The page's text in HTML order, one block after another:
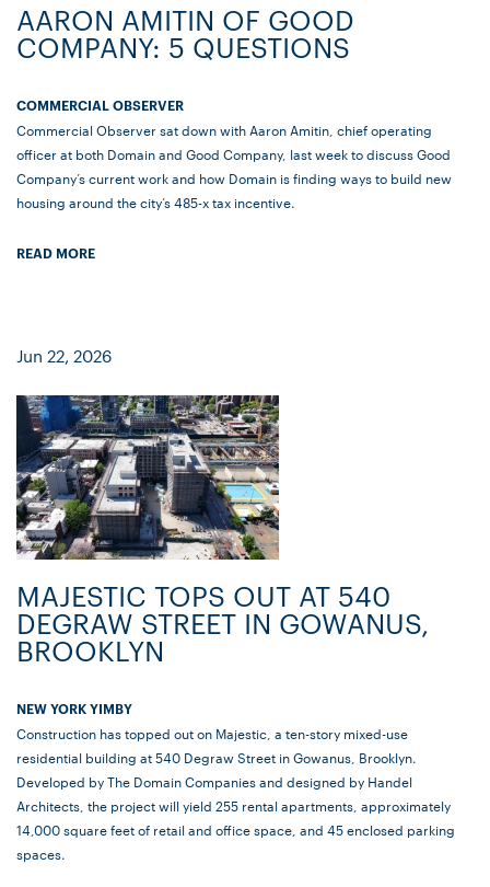
AARON AMITIN OF GOOD
COMPANY: 5 QUESTIONS
COMMERCIAL OBSERVER
Commercial Observer sat down with Aaron Amitin, chief operating
officer at both Domain and Good Company, last week to discuss Good
Company’s current work and how Domain is finding ways to build new
housing around the city’s 485-x tax incentive.
READ MORE
Jun 22, 2026
MAJESTIC TOPS OUT AT 540
DEGRAW STREET IN GOWANUS,
BROOKLYN
NEW YORK YIMBY
Construction has topped out on Majestic, a ten-story mixed-use
residential building at 540 Degraw Street in Gowanus, Brooklyn.
Developed by The Domain Companies and designed by Handel
Architects, the project will yield 255 rental apartments, approximately
14,000 square feet of retail and office space, and 45 enclosed parking
spaces.